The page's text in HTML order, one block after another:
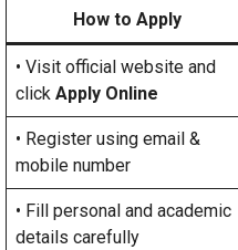
How to Apply
• Visit official website and
click Apply Online
• Register using email &
mobile number
• Fill personal and academic
details carefully